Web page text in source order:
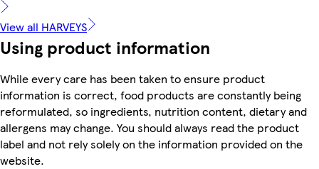
View all HARVEYS
Using product information
While every care has been taken to ensure product
information is correct, food products are constantly being
reformulated, so ingredients, nutrition content, dietary and
allergens may change. You should always read the product
label and not rely solely on the information provided on the
website.